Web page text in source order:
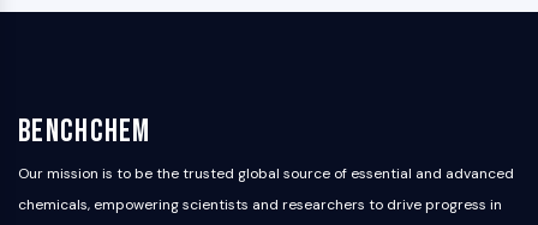
BenchChem
Our mission is to be the trusted global source of essential and advanced
chemicals, empowering scientists and researchers to drive progress in